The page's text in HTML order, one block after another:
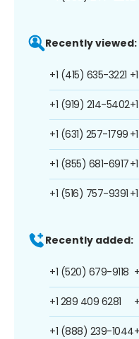
Recently viewed:
+1 (415) 635-3221
+1 (919) 214-5402
+1 (631) 257-1799
+1 (855) 681-6917
+1 (516) 757-9391
Recently added:
+1 (520) 679-9118
+1 289 409 6281
+1 (888) 239-1044